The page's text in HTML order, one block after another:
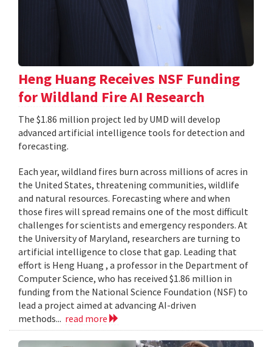
Heng Huang Receives NSF Funding
for Wildland Fire AI Research
The $1.86 million project led by UMD will develop
advanced artificial intelligence tools for detection and
forecasting.
Each year, wildland fires burn across millions of acres in
the United States, threatening communities, wildlife
and natural resources. Forecasting where and when
those fires will spread remains one of the most difficult
challenges for scientists and emergency responders. At
the University of Maryland, researchers are turning to
artificial intelligence to close that gap. Leading that
effort is Heng Huang , a professor in the Department of
Computer Science, who has received $1.86 million in
funding from the National Science Foundation (NSF) to
lead a project aimed at advancing AI-driven
methods... read more